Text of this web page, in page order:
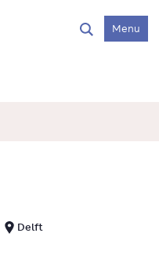
SearchMenu
Delft